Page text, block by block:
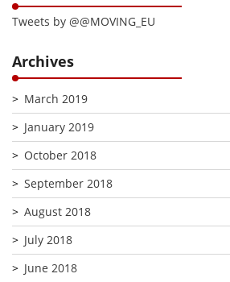
Tweets by @@MOVING_EU
Archives
March 2019
January 2019
October 2018
September 2018
August 2018
July 2018
June 2018